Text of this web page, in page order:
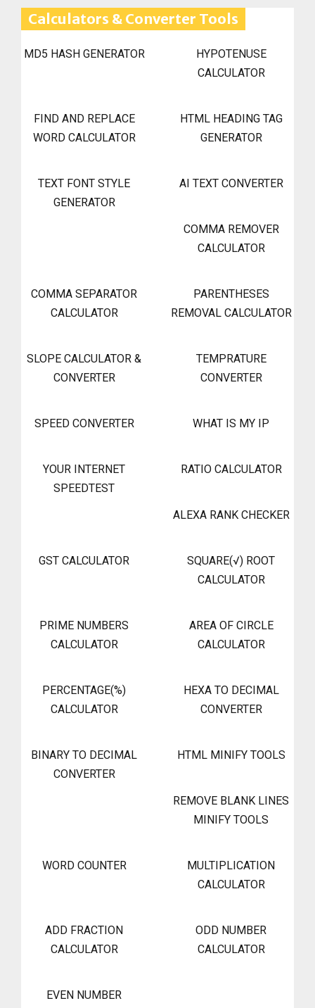
Calculators & Converter Tools
MD5 HASH GENERATOR
HYPOTENUSE
CALCULATOR
FIND AND REPLACE
WORD CALCULATOR
HTML HEADING TAG
GENERATOR
TEXT FONT STYLE
GENERATOR
AI TEXT CONVERTER
COMMA REMOVER
CALCULATOR
COMMA SEPARATOR
CALCULATOR
PARENTHESES
REMOVAL CALCULATOR
SLOPE CALCULATOR &
CONVERTER
TEMPRATURE
CONVERTER
SPEED CONVERTER WHAT IS MY IP
YOUR INTERNET
SPEEDTEST
RATIO CALCULATOR
ALEXA RANK CHECKER
GST CALCULATOR
SQUARE(√) ROOT
CALCULATOR
PRIME NUMBERS
CALCULATOR
AREA OF CIRCLE
CALCULATOR
PERCENTAGE(%)
CALCULATOR
HEXA TO DECIMAL
CONVERTER
BINARY TO DECIMAL
CONVERTER
HTML MINIFY TOOLS
REMOVE BLANK LINES
MINIFY TOOLS
WORD COUNTER
MULTIPLICATION
CALCULATOR
ADD FRACTION
CALCULATOR
ODD NUMBER
CALCULATOR
EVEN NUMBER